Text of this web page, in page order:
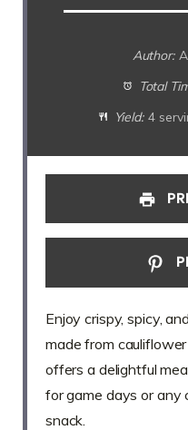
Author:
Total
Yield: 4
Enjoy crispy, spicy,
made from
offers a delightful
for game days or any
snack.